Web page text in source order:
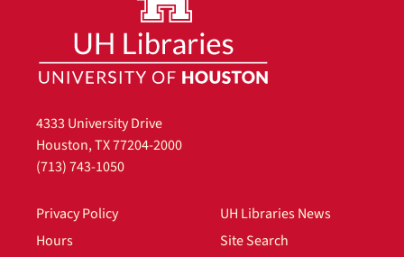
4333 University Drive
Houston, TX 77204-2000
(713) 743-1050
Privacy Policy
Hours
UH Libraries News
Site Search